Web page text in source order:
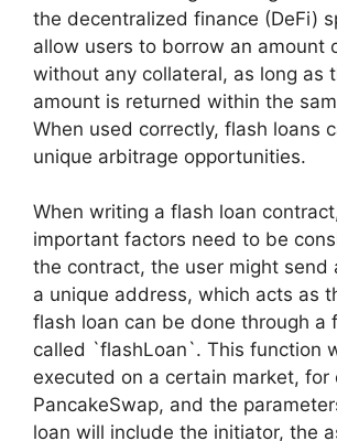
the decentralized finance (DeFi)
allow users to borrow an amount
without any collateral, as long as
amount is returned within the
When used correctly, flash loans
unique arbitrage opportunities.
When writing a flash loan
important factors need to be
the contract, the user might send
a unique address, which acts as
flash loan can be done through a
called `flashLoan`. This function
executed on a certain market, for
PancakeSwap, and the
loan will include the initiator, the